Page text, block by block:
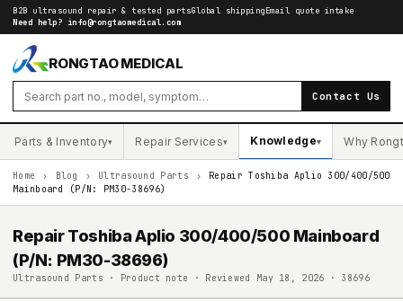
B2B ultrasound repair & tested partsGlobal shippingEmail quote intake
Need help? info@rongtaomedical.com
RONGTAO MEDICAL
Contact Us
Parts & Inventory▾ Repair Services▾ Knowledge▾ Why
Home › Blog › Ultrasound Parts ›
Repair Toshiba Aplio 300/400/500
Mainboard (P/N: PM30-38696)
Repair Toshiba Aplio 300/400/500 Mainboard
(P/N: PM30-38696)
Ultrasound Parts · Product note · Reviewed May 18, 2026 · 38696